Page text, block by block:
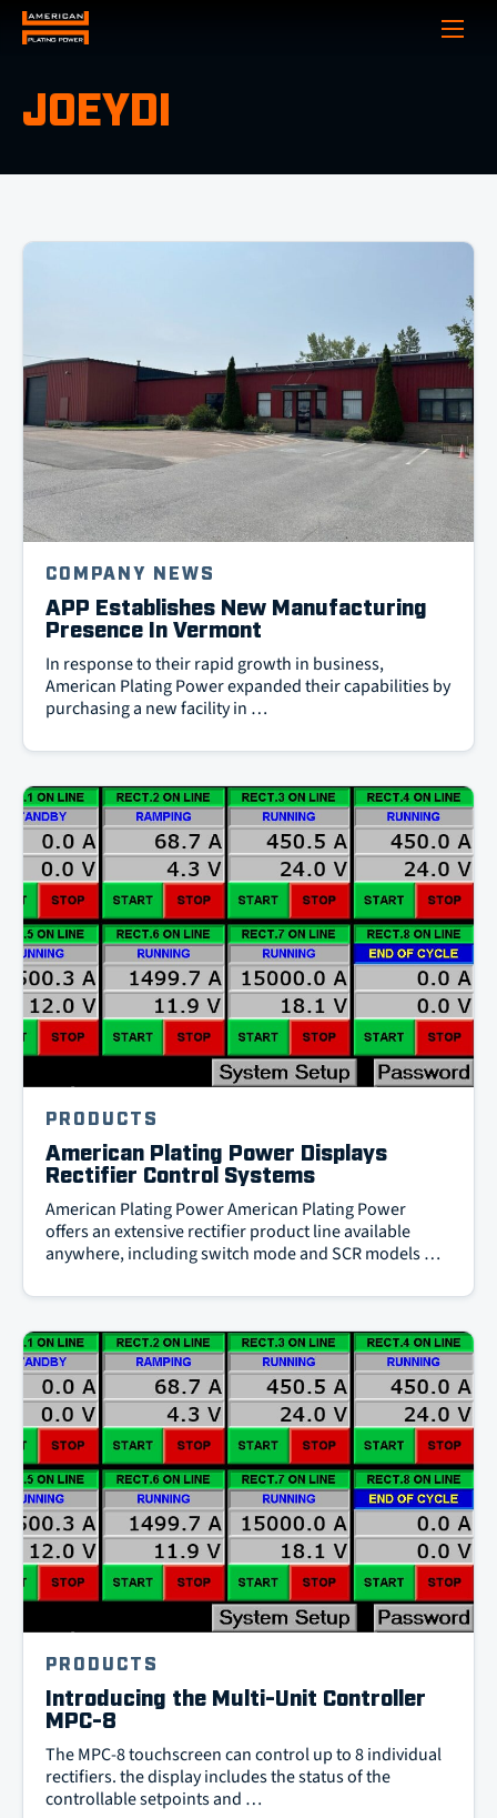
JOEYDI
COMPANY NEWS
APP Establishes New Manufacturing
Presence In Vermont
In response to their rapid growth in business,
American Plating Power expanded their capabilities by
purchasing a new facility in …
PRODUCTS
American Plating Power Displays
Rectifier Control Systems
American Plating Power American Plating Power
offers an extensive rectifier product line available
anywhere, including switch mode and SCR models …
PRODUCTS
Introducing the Multi-Unit Controller
MPC-8
The MPC-8 touchscreen can control up to 8 individual
rectifiers. the display includes the status of the
controllable setpoints and …